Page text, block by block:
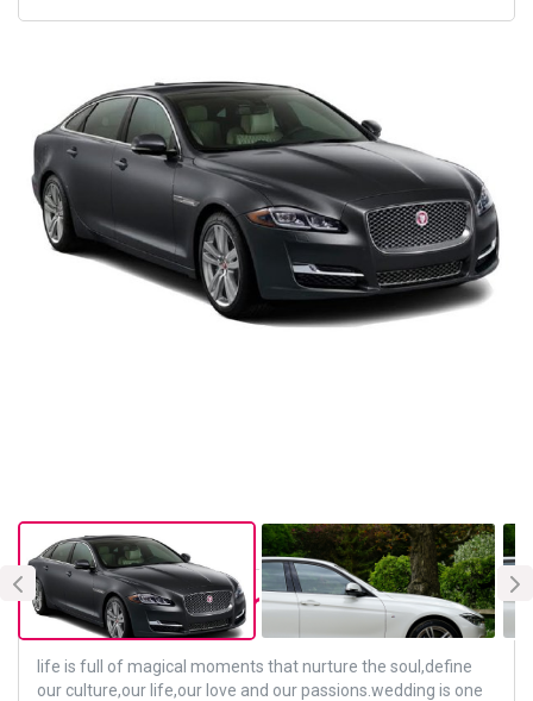
About Vendor
life is full of magical moments that nurture the soul,define
our culture,our life,our love and our passions.wedding is one